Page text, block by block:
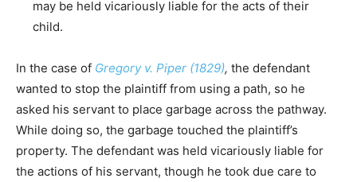
may be held vicariously liable for the acts of their
child.
In the case of Gregory v. Piper (1829), the defendant
wanted to stop the plaintiff from using a path, so he
asked his servant to place garbage across the pathway.
While doing so, the garbage touched the plaintiff’s
property. The defendant was held vicariously liable for
the actions of his servant, though he took due care to